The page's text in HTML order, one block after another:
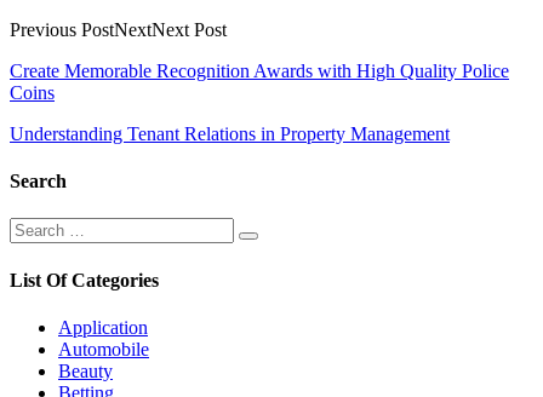
Previous PostNextNext Post
Post
navigation
Create Memorable Recognition Awards with High Quality Police
Coins
Understanding Tenant Relations in Property Management
Search
Search
for:
Search
List Of Categories
Application
Automobile
Beauty
Betting